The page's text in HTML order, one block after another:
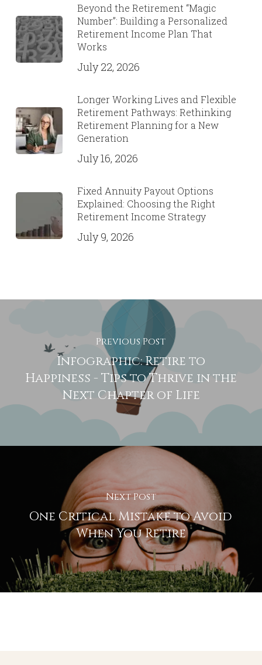
Beyond the Retirement “Magic
Number”: Building a Personalized
Retirement Income Plan That
Works
July 22, 2026
Longer Working Lives and Flexible
Retirement Pathways: Rethinking
Retirement Planning for a New
Generation
July 16, 2026
Fixed Annuity Payout Options
Explained: Choosing the Right
Retirement Income Strategy
July 9, 2026
Previous Post
Infographic: Retire to
Happiness - Tips to Thrive in the
Next Chapter of Life
Next Post
One Critical Mistake to Avoid
When You Retire